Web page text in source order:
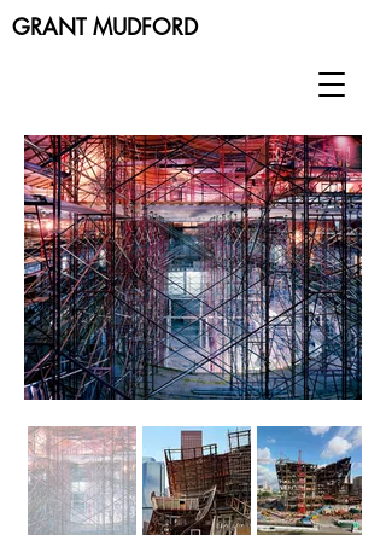
GRANT MUDFORD